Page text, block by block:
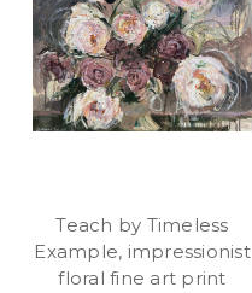
Teach by Timeless
Example, impressionist
floral fine art print